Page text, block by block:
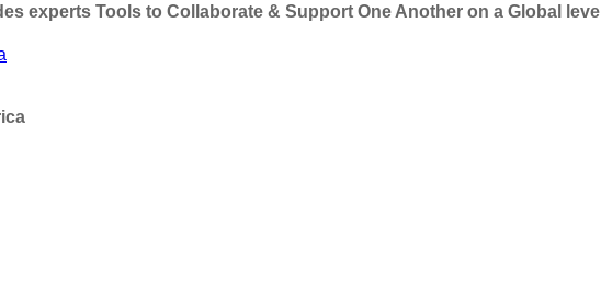
experts Tools to Collaborate & Support One Another on a Global level